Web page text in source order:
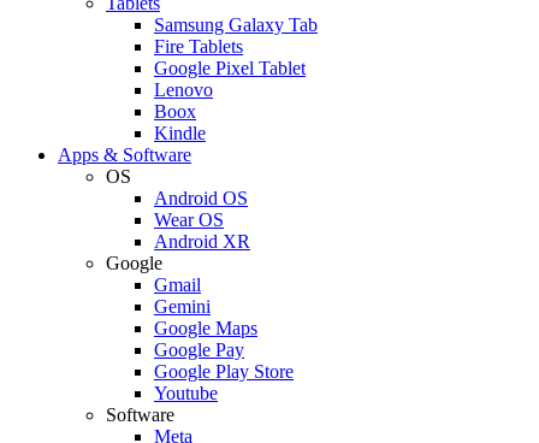
Samsung Galaxy Tab
Fire Tablets
Google Pixel Tablet
Lenovo
Boox
Kindle
Apps & Software
OS
Android OS
Wear OS
Android XR
Google
Gmail
Gemini
Google Maps
Google Pay
Google Play Store
Youtube
Software
Meta